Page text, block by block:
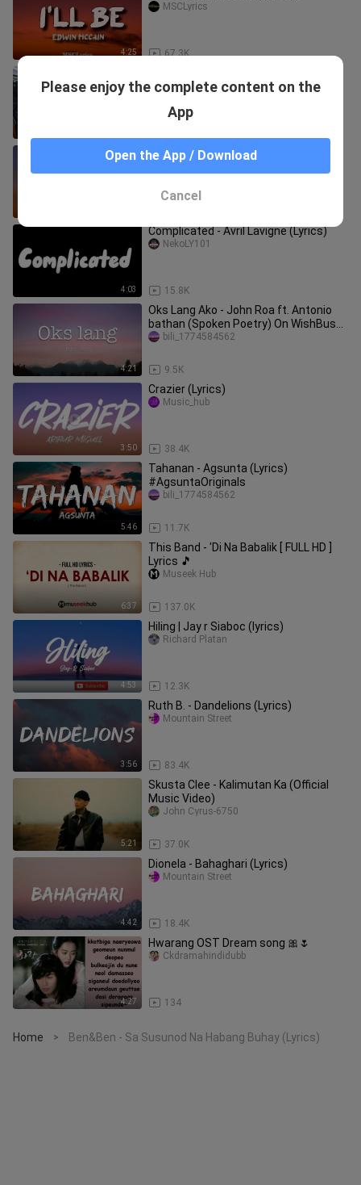
4:25 67.3K
MSCLyrics
_Mahika_ LIVE on Wish 107.5 Bus
Kabisado - IV of Spades (Lyrics)
zifea
4:03
Complicated - Avril Lavigne (Lyrics)
15.8K
NekoLY101
4:21
Oks Lang Ako - John Roa ft. Antonio
bathan (Spoken Poetry) On WishBus
(Lyrics)
9.5K
bili_1774584562
3:50
Crazier (Lyrics)
38.4K
Music_hub
5:46
Tahanan - Agsunta (Lyrics)
#AgsuntaOriginals
11.7K
bili_1774584562
6:37
This Band - 'Di Na Babalik [ FULL HD ]
Lyrics 🎵
137.0K
Museek Hub
4:53
Hiling | Jay r Siaboc (lyrics)
12.3K
Richard Platan
3:56
Ruth B. - Dandelions (Lyrics)
83.4K
Mountain Street
5:21
Skusta Clee - Kalimutan Ka (Official
Music Video)
37.0K
John Cyrus-6750
4:42
Dionela - Bahaghari (Lyrics)
18.4K
Mountain Street
4:27
Hwarang OST Dream song 🎀🌷
134
Ckdramahindidubb
Home > Ben&Ben - Sa Susunod Na Habang Buhay (Lyrics)
Please enjoy the complete content on the
App
Open the App / Download
Cancel